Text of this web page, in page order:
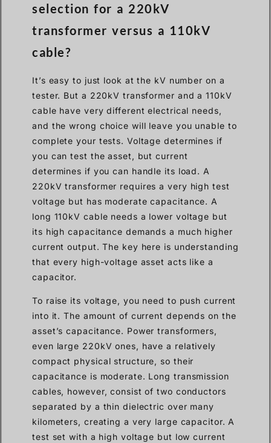
selection for a 220kV
transformer versus a 110kV
cable?
It’s easy to just look at the kV number on a
tester. But a 220kV transformer and a 110kV
cable have very different electrical needs,
and the wrong choice will leave you unable to
complete your tests. Voltage determines if
you can test the asset, but current
determines if you can handle its load. A
220kV transformer requires a very high test
voltage but has moderate capacitance. A
long 110kV cable needs a lower voltage but
its high capacitance demands a much higher
current output. The key here is understanding
that every high-voltage asset acts like a
capacitor.
To raise its voltage, you need to push current
into it. The amount of current depends on the
asset’s capacitance. Power transformers,
even large 220kV ones, have a relatively
compact physical structure, so their
capacitance is moderate. Long transmission
cables, however, consist of two conductors
separated by a thin dielectric over many
kilometers, creating a very large capacitor. A
test set with a high voltage but low current